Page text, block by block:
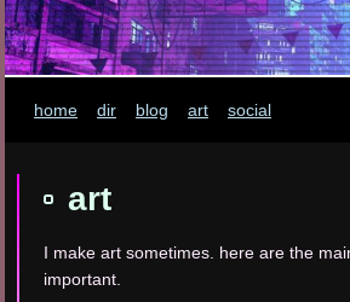
home dir blog art social
art
I make art sometimes. here are the
important.